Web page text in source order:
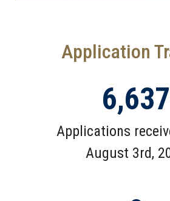
Application
6,637
Applications
August 3rd,